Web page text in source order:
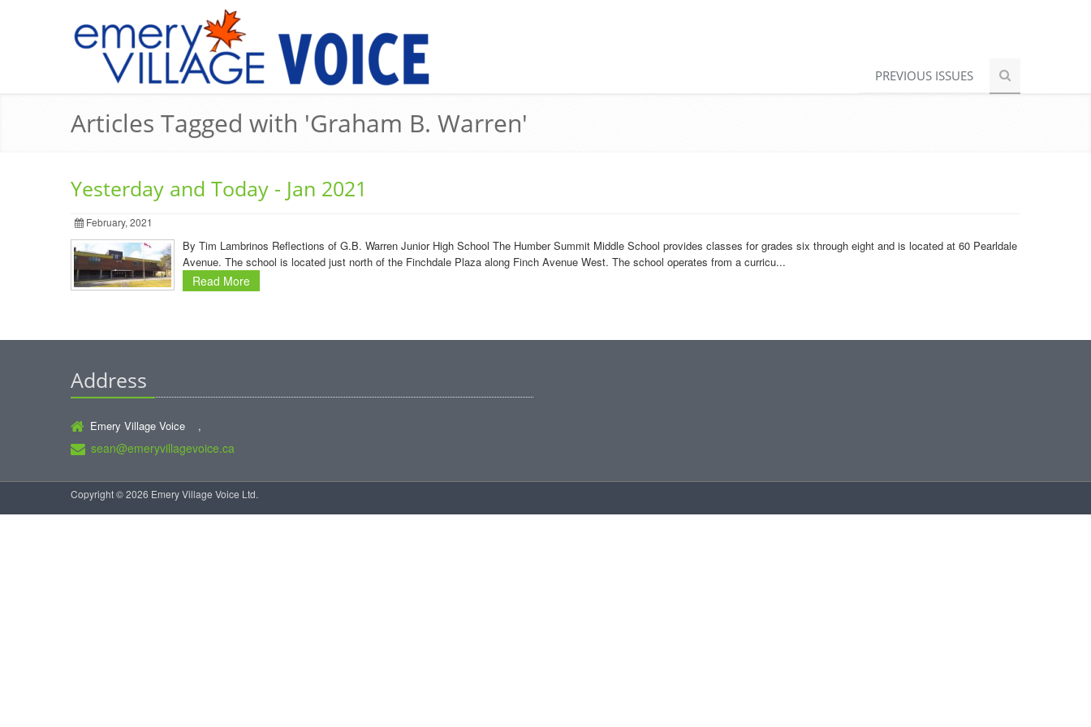
PREVIOUS ISSUES
Articles Tagged with 'Graham B. Warren'
Yesterday and Today - Jan 2021
February, 2021
By Tim Lambrinos Reflections of G.B. Warren Junior High School The Humber Summit Middle School provides classes for grades six through eight and is located at 60 Pearldale
Avenue. The school is located just north of the Finchdale Plaza along Finch Avenue West. The school operates from a curricu...
Read More
Address
Emery Village Voice ,
sean@emeryvillagevoice.ca
Copyright © 2026 Emery Village Voice Ltd.